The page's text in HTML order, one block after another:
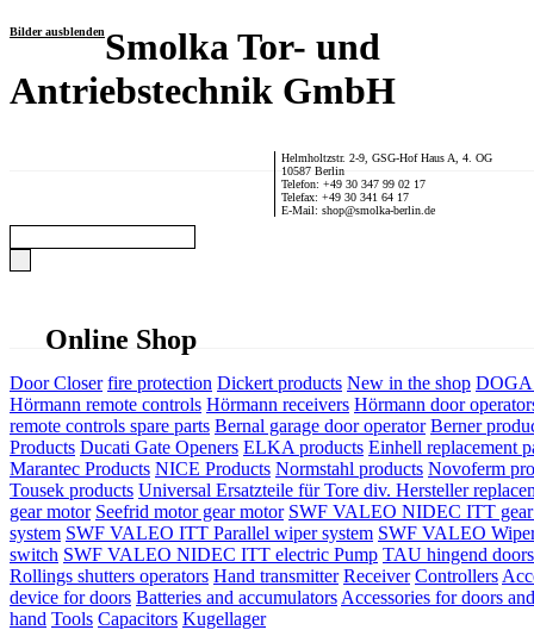
Bilder ausblendenSmolka Tor- und
Antriebstechnik GmbH
Helmholtzstr. 2-9, GSG-Hof Haus A, 4. OG
10587 Berlin
Telefon: +49 30 347 99 02 17
Telefax: +49 30 341 64 17
E-Mail: shop@smolka-berlin.de
Online Shop
Door Closer fire protection Dickert products New in the shop DOGA
Hörmann remote controls Hörmann receivers Hörmann door
remote controls spare parts Bernal garage door operator Berner
Products Ducati Gate Openers ELKA products Einhell replacement
Marantec Products NICE Products Normstahl products Novoferm
Tousek products Universal Ersatzteile für Tore div. Hersteller
gear motor Seefrid motor gear motor SWF VALEO NIDEC ITT
system SWF VALEO ITT Parallel wiper system SWF VALEO
switch SWF VALEO NIDEC ITT electric Pump TAU hingend
Rollings shutters operators Hand transmitter Receiver Controllers
device for doors Batteries and accumulators Accessories for doors
hand Tools Capacitors Kugellager